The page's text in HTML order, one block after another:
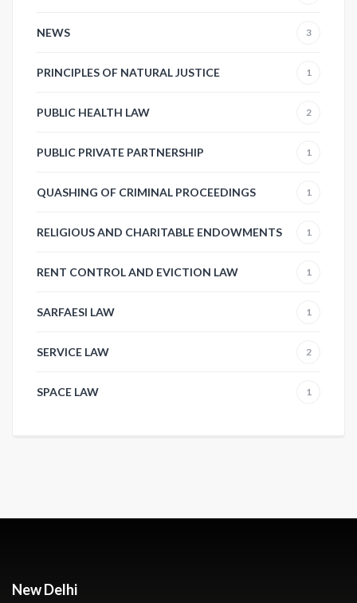
NEWS 3
PRINCIPLES OF NATURAL JUSTICE 1
PUBLIC HEALTH LAW 2
PUBLIC PRIVATE PARTNERSHIP 1
QUASHING OF CRIMINAL PROCEEDINGS 1
RELIGIOUS AND CHARITABLE ENDOWMENTS 1
RENT CONTROL AND EVICTION LAW 1
SARFAESI LAW 1
SERVICE LAW 2
SPACE LAW 1
New Delhi